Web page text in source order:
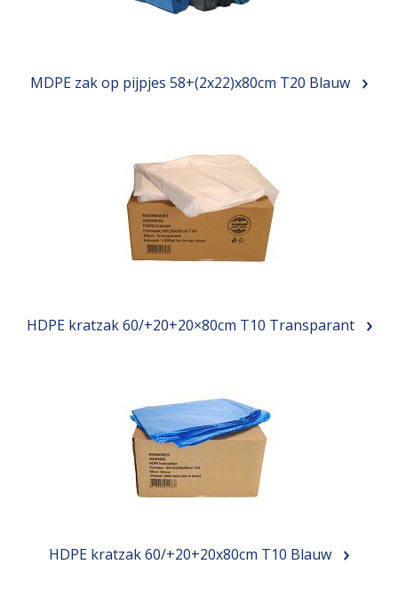
MDPE zak op pijpjes 58+(2x22)x80cm T20 Blauw
HDPE kratzak 60/+20+20×80cm T10 Transparant
HDPE kratzak 60/+20+20x80cm T10 Blauw